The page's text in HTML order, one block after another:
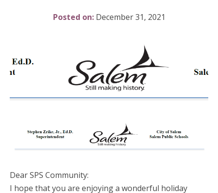
Posted on:December 31, 2021
Dear SPS Community:
I hope that you are enjoying a wonderful holiday